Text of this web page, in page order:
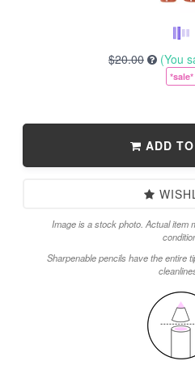
$20.00 (You
*sale*
ADD
Image is a stock photo. Actual item
Sharpenable pencils have the entire